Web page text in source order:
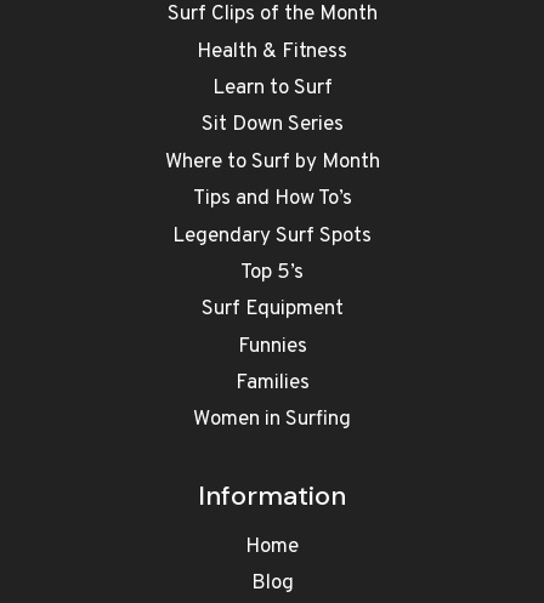
Surf Clips of the Month
Health & Fitness
Learn to Surf
Sit Down Series
Where to Surf by Month
Tips and How To’s
Legendary Surf Spots
Top 5’s
Surf Equipment
Funnies
Families
Women in Surfing
Information
Home
Blog